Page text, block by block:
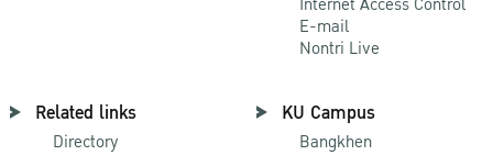
E-mail
Nontri Live
Related links
Directory
KU Campus
Bangkhen